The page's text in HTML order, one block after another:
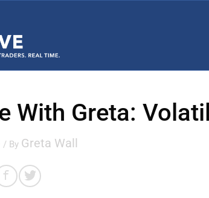
With Greta:
/ By Greta Wall